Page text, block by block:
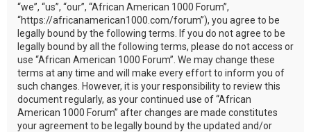
“we”, “us”, “our”, “African American 1000 Forum”,
“https://africanamerican1000.com/forum”), you agree to be
legally bound by the following terms. If you do not agree to be
legally bound by all the following terms, please do not access or
use “African American 1000 Forum”. We may change these
terms at any time and will make every effort to inform you of
such changes. However, it is your responsibility to review this
document regularly, as your continued use of “African
American 1000 Forum” after changes are made constitutes
your agreement to be legally bound by the updated and/or